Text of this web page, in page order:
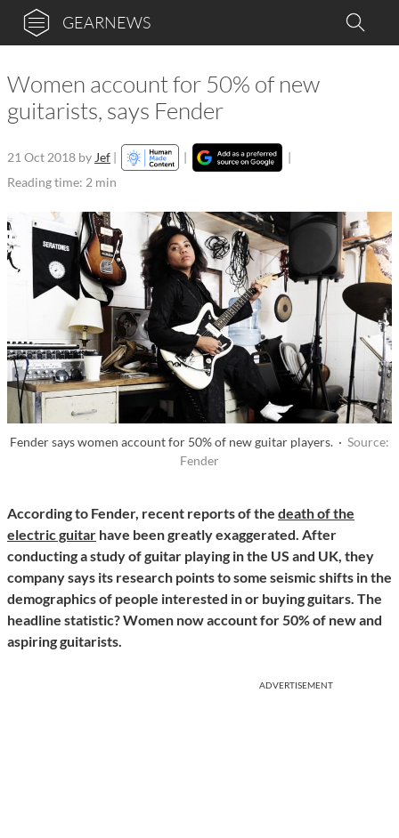
GEARNEWS
Women account for 50% of new
guitarists, says Fender
21 Oct 2018 by Jef | |
|
Reading time: 2 min
Fender says women account for 50% of new guitar players. · Source:
Fender
According to Fender, recent reports of the death of the
electric guitar have been greatly exaggerated. After
conducting a study of guitar playing in the US and UK, they
company says its research points to some seismic shifts in the
demographics of people interested in or buying guitars. The
headline statistic? Women now account for 50% of new and
aspiring guitarists.
ADVERTISEMENT